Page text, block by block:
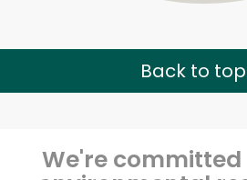
Back to top
We're committed
Email address